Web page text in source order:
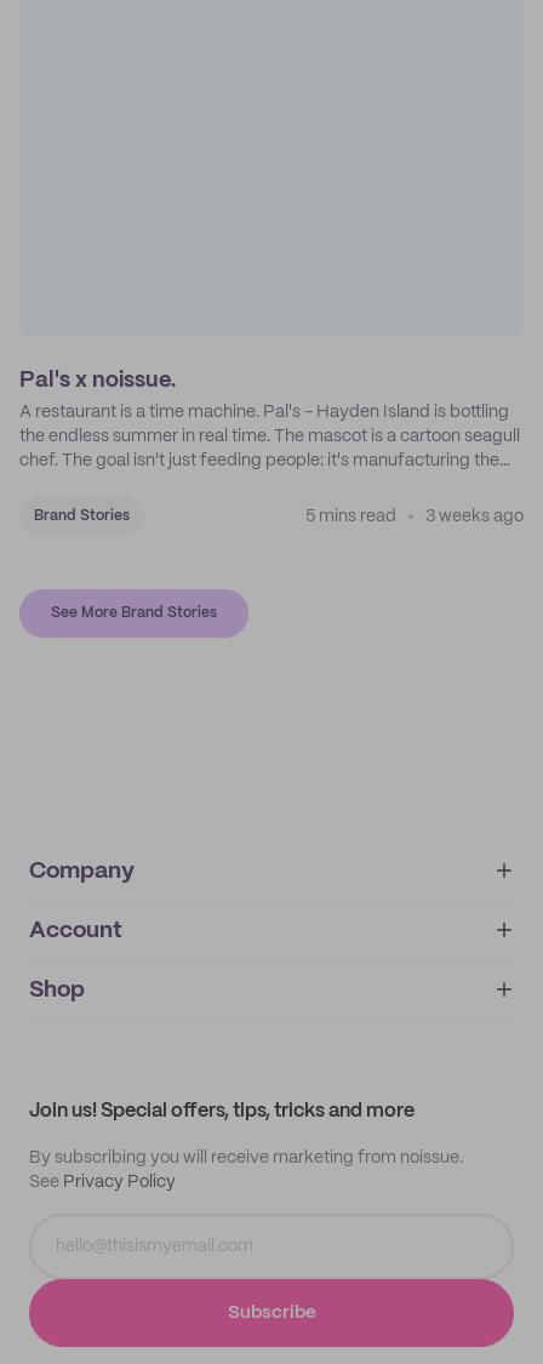
Pal's x noissue.
A restaurant is a time machine. Pal's - Hayden Island is bottling
the endless summer in real time. The mascot is a cartoon seagull
chef. The goal isn't just feeding people: it's manufacturing the
Brand Stories 5 mins read 3 weeks ago
See More Brand Stories
Company
About
IMPRINT
Account
My orders
Shop
Join us! Special offers, tips, tricks and more
By subscribing you will receive marketing from noissue.
See Privacy Policy
Subscribe